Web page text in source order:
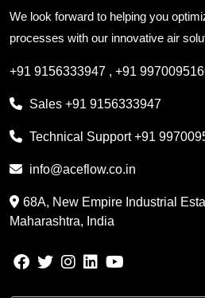
We look forward to helping you
processes with our innovative air
+91 9156333947 , +91
Sales +91 9156333947
Technical Support+91
info@aceflow.co.in
68A, New Empire Industrial
Maharashtra, India